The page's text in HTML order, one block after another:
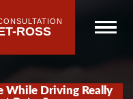
ROSS
While Driving Really